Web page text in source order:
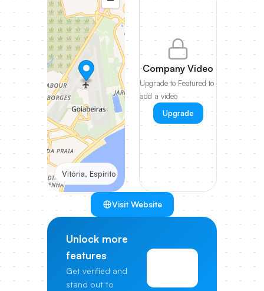
Vitória, Espírito Santo, Brazil
Company Video
Upgrade to Featured to
add a video
Upgrade
Visit Website
Unlock more
features
Get verified and
stand out to